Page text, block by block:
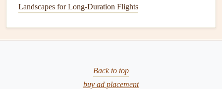
failures or porosity issues that make the wing feel sluggish
protective coatingsfor coastal use, which are
worth the extra cost if you fly coastal sites more than a few
Landscapes for Long-Duration Flights
Back to top
buy ad placement